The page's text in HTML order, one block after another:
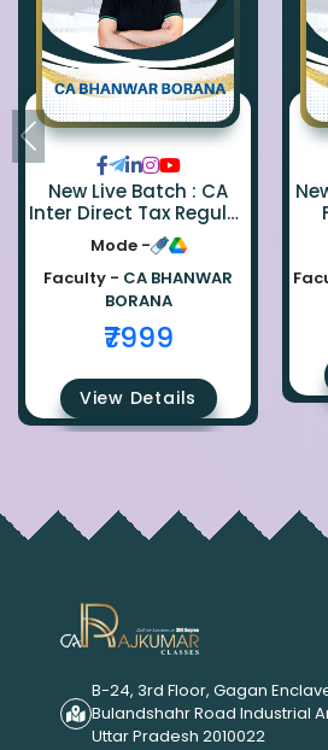
New Live Batch : CA
Inter Direct Tax Regular
By Ca Bhanwar Borana
Mode -
Faculty - CA BHANWAR
BORANA
₹7999
View Details
B-24, 3rd Floor, Gagan
Bulandshahr Road Industrial
Uttar Pradesh 2010022